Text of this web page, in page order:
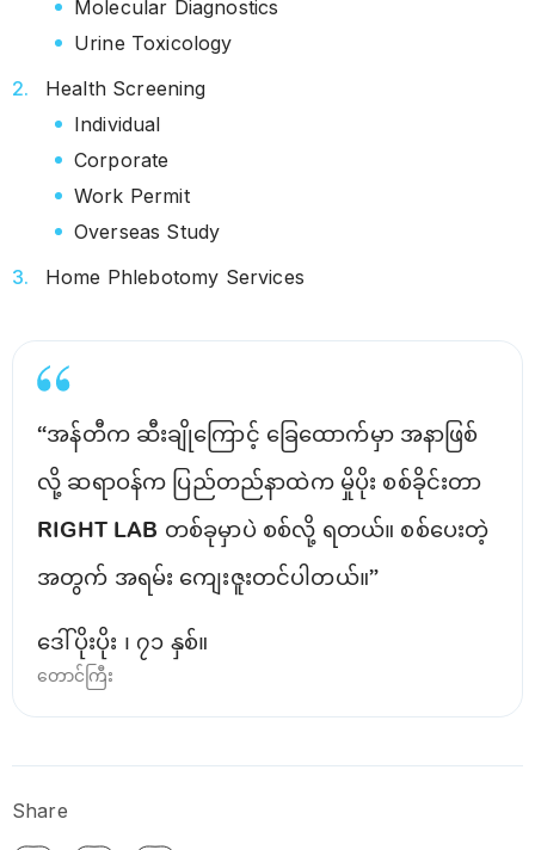
Molecular Diagnostics
Urine Toxicology
Health Screening
Individual
Corporate
Work Permit
Overseas Study
Home Phlebotomy Services
“အန်တီက ဆီးချိုကြောင့် ခြေထောက်မှာ အနာဖြစ်
လို့ ဆရာဝန်က ပြည်တည်နာထဲက မှိုပိုး စစ်ခိုင်းတာ
RIGHT LAB တစ်ခုမှာပဲ စစ်လို့ ရတယ်။ စစ်ပေးတဲ့
အတွက် အရမ်း ကျေးဇူးတင်ပါတယ်။”
ဒေါ်ပိုးပိုး ၊ ၇၁ နှစ်။
တောင်ကြီး
Share